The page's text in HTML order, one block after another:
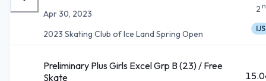
Apr 30, 2023
2023 Skating Club of Ice Land Spring Open
2
IJS
Preliminary Plus Girls Excel Grp B (23) / Free
Skate